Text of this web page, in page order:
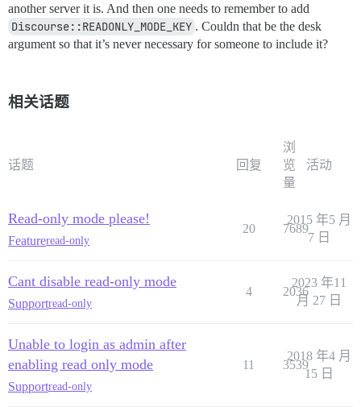
another server it is. And then one needs to remember to add
Discourse::READONLY_MODE_KEY . Couldn that be the desk
argument so that it’s never necessary for someone to include it?
相关话题
话题 回复
浏
览
量
活动
Read-only mode please!
Featureread-only
20 7689
2015 年5 月
7 日
Cant disable read-only mode
Supportread-only
4 2036
2023 年11
月 27 日
Unable to login as admin after
enabling read only mode
Supportread-only
11 3539
2018 年4 月
15 日